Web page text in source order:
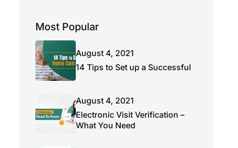
Most Popular
August 4, 2021
14 Tips to Set up a Successful
August 4, 2021
Electronic Visit Verification –
What You Need